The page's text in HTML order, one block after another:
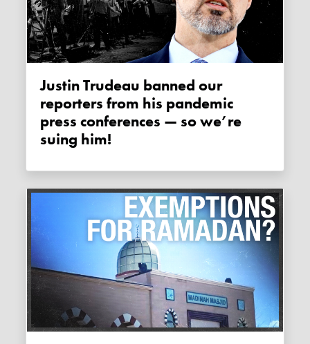
Justin Trudeau banned our
reporters from his pandemic
press conferences — so we’re
suing him!